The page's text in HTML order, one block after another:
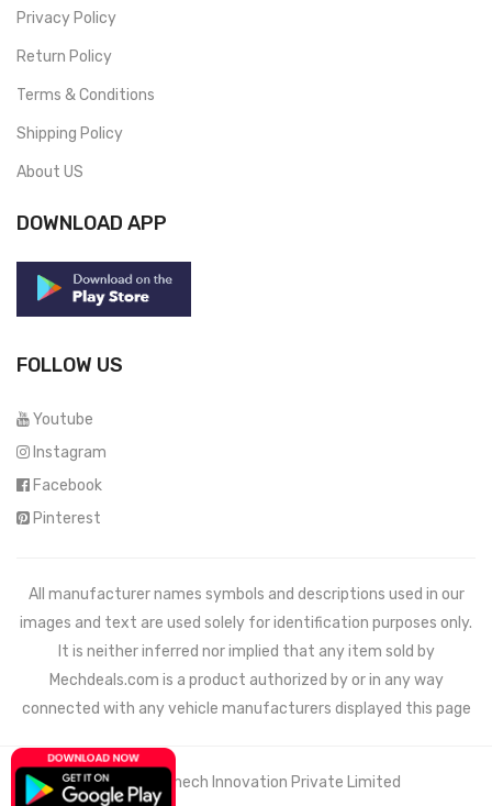
Privacy Policy
Return Policy
Terms & Conditions
Shipping Policy
About US
DOWNLOAD APP
FOLLOW US
Youtube
Instagram
Facebook
Pinterest
All manufacturer names symbols and descriptions used in our
images and text are used solely for identification purposes only.
It is neither inferred nor implied that any item sold by
Mechdeals.com is a product authorized by or in any way
connected with any vehicle manufacturers displayed this page
© 2021 Wemech Innovation Private Limited